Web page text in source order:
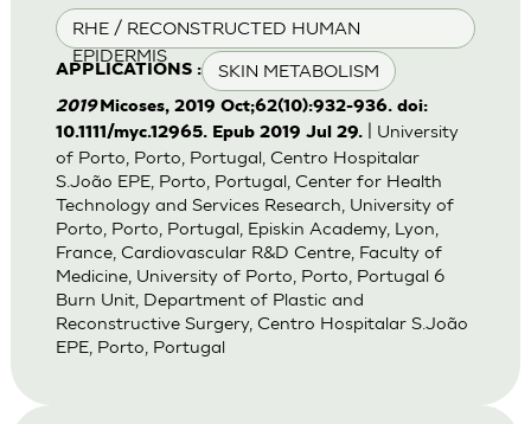
RHE / RECONSTRUCTED HUMAN
EPIDERMIS
APPLICATIONS : SKIN METABOLISM
2019Micoses, 2019 Oct;62(10):932-936. doi:
10.1111/myc.12965. Epub 2019 Jul 29.| University
of Porto, Porto, Portugal, Centro Hospitalar
S.João EPE, Porto, Portugal, Center for Health
Technology and Services Research, University of
Porto, Porto, Portugal, Episkin Academy, Lyon,
France, Cardiovascular R&D Centre, Faculty of
Medicine, University of Porto, Porto, Portugal 6
Burn Unit, Department of Plastic and
Reconstructive Surgery, Centro Hospitalar S.João
EPE, Porto, Portugal